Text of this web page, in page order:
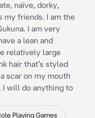
naïve, dorky,
my friends. I am the
I am very
a lean and
relatively large
hair that’s styled
scar on my mouth
I will do anything to
Playing Games